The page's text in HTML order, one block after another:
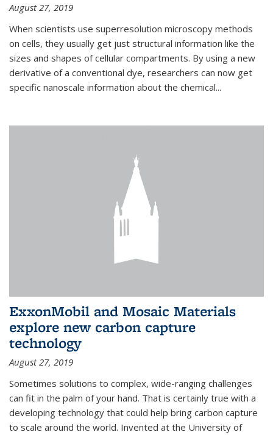
August 27, 2019
When scientists use superresolution microscopy methods
on cells, they usually get just structural information like the
sizes and shapes of cellular compartments. By using a new
derivative of a conventional dye, researchers can now get
specific nanoscale information about the chemical...
ExxonMobil and Mosaic Materials
explore new carbon capture
technology
August 27, 2019
Sometimes solutions to complex, wide-ranging challenges
can fit in the palm of your hand. That is certainly true with a
developing technology that could help bring carbon capture
to scale around the world. Invented at the University of